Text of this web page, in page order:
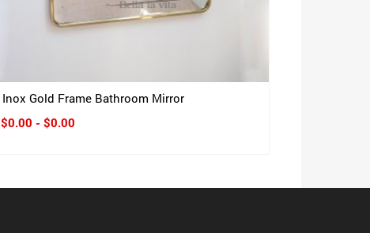
Inox Gold Frame Bathroom Mirror
$0.00 - $0.00